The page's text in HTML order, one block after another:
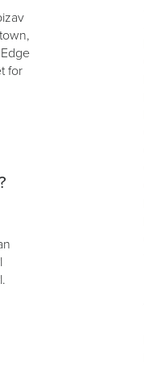
for